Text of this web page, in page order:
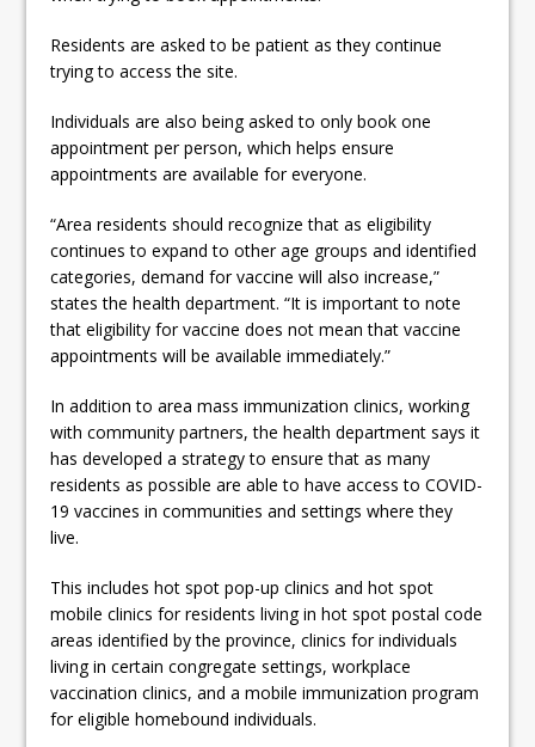
Residents are asked to be patient as they continue
trying to access the site.
Individuals are also being asked to only book one
appointment per person, which helps ensure
appointments are available for everyone.
“Area residents should recognize that as eligibility
continues to expand to other age groups and identified
categories, demand for vaccine will also increase,”
states the health department. “It is important to note
that eligibility for vaccine does not mean that vaccine
appointments will be available immediately.”
In addition to area mass immunization clinics, working
with community partners, the health department says it
has developed a strategy to ensure that as many
residents as possible are able to have access to COVID-
19 vaccines in communities and settings where they
live.
This includes hot spot pop-up clinics and hot spot
mobile clinics for residents living in hot spot postal code
areas identified by the province, clinics for individuals
living in certain congregate settings, workplace
vaccination clinics, and a mobile immunization program
for eligible homebound individuals.